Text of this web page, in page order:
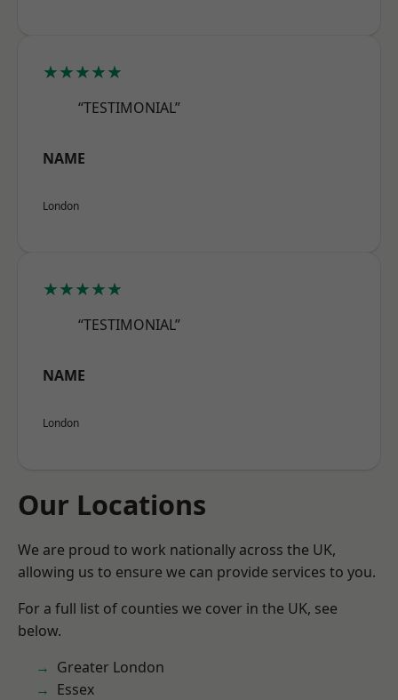
★★★★★
“TESTIMONIAL”
NAME
London
★★★★★
“TESTIMONIAL”
NAME
London
Our Locations
We are proud to work nationally across the UK,
allowing us to ensure we can provide services to you.
For a full list of counties we cover in the UK, see
below.
Greater London
Essex